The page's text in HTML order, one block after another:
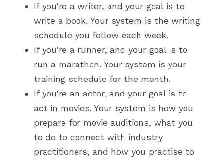
If you're a writer, and your goal is to
write a book. Your system is the writing
schedule you follow each week.
If you're a runner, and your goal is to
run a marathon. Your system is your
training schedule for the month.
If you're an actor, and your goal is to
act in movies. Your system is how you
prepare for movie auditions, what you
to do to connect with industry
practitioners, and how you practise to